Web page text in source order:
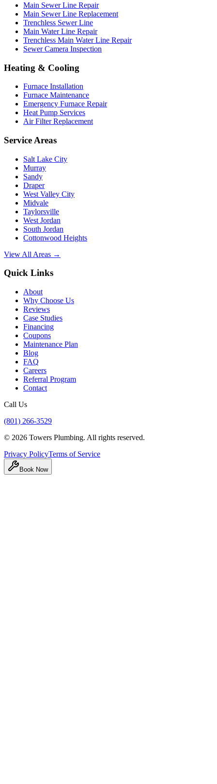
Main Sewer Line Repair
Main Sewer Line Replacement
Trenchless Sewer Line
Main Water Line Repair
Trenchless Main Water Line Repair
Sewer Camera Inspection
Heating & Cooling
Furnace Installation
Furnace Maintenance
Emergency Furnace Repair
Heat Pump Services
Air Filter Replacement
Service Areas
Salt Lake City
Murray
Sandy
Draper
West Valley City
Midvale
Taylorsville
West Jordan
South Jordan
Cottonwood Heights
View All Areas →
Quick Links
About
Why Choose Us
Reviews
Case Studies
Financing
Coupons
Maintenance Plan
Blog
FAQ
Careers
Referral Program
Contact
Call Us
(801) 266-3529
© 2026 Towers Plumbing. All rights reserved.
Privacy PolicyTerms of Service
Book Now